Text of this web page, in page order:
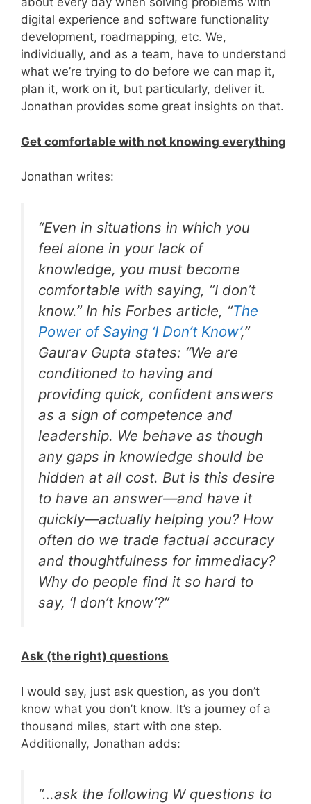
digital experience and software functionality
development, roadmapping, etc. We,
individually, and as a team, have to understand
what we’re trying to do before we can map it,
plan it, work on it, but particularly, deliver it.
Jonathan provides some great insights on that.
Get comfortable with not knowing everything
Jonathan writes:
“Even in situations in which you
feel alone in your lack of
knowledge, you must become
comfortable with saying, “I don’t
know.” In his Forbes article, “The
Power of Saying ‘I Don’t Know’,”
Gaurav Gupta states: “We are
conditioned to having and
providing quick, confident answers
as a sign of competence and
leadership. We behave as though
any gaps in knowledge should be
hidden at all cost. But is this desire
to have an answer—and have it
quickly—actually helping you? How
often do we trade factual accuracy
and thoughtfulness for immediacy?
Why do people find it so hard to
say, ‘I don’t know’?”
Ask (the right) questions
I would say, just ask question, as you don’t
know what you don’t know. It’s a journey of a
thousand miles, start with one step.
Additionally, Jonathan adds:
“…ask the following Wquestions to